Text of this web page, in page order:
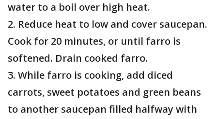
water to a boil over high heat.
2. Reduce heat to low and cover saucepan.
Cook for 20 minutes, or until farro is
softened. Drain cooked farro.
3. While farro is cooking, add diced
carrots, sweet potatoes and green beans
to another saucepan filled halfway with